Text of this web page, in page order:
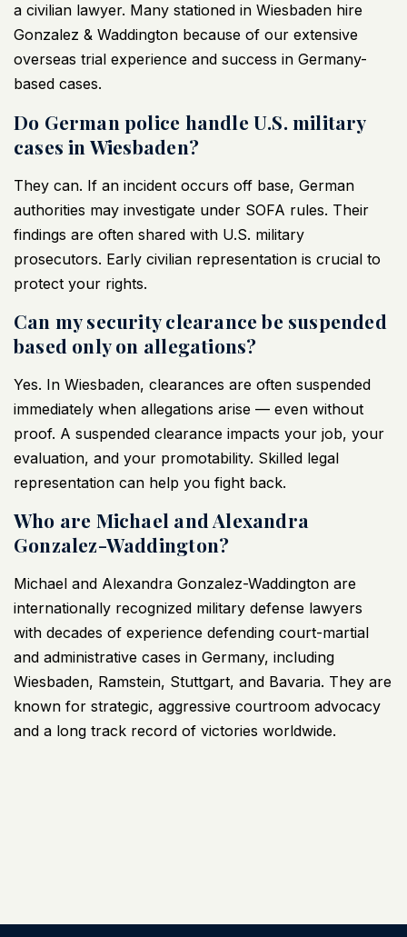
a civilian lawyer. Many stationed in Wiesbaden hire
Gonzalez & Waddington because of our extensive
overseas trial experience and success in Germany-
based cases.
Do German police handle U.S. military
cases in Wiesbaden?
They can. If an incident occurs off base, German
authorities may investigate under SOFA rules. Their
findings are often shared with U.S. military
prosecutors. Early civilian representation is crucial to
protect your rights.
Can my security clearance be suspended
based only on allegations?
Yes. In Wiesbaden, clearances are often suspended
immediately when allegations arise — even without
proof. A suspended clearance impacts your job, your
evaluation, and your promotability. Skilled legal
representation can help you fight back.
Who are Michael and Alexandra
Gonzalez-Waddington?
Michael and Alexandra Gonzalez-Waddington are
internationally recognized military defense lawyers
with decades of experience defending court-martial
and administrative cases in Germany, including
Wiesbaden, Ramstein, Stuttgart, and Bavaria. They are
known for strategic, aggressive courtroom advocacy
and a long track record of victories worldwide.